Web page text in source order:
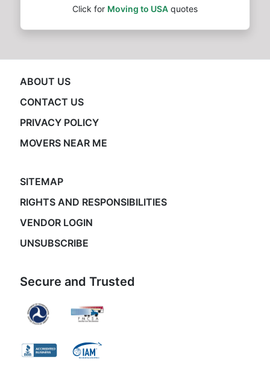
Click for Moving to USA quotes
ABOUT US
CONTACT US
PRIVACY POLICY
MOVERS NEAR ME
SITEMAP
RIGHTS AND RESPONSIBILITIES
VENDOR LOGIN
UNSUBSCRIBE
Secure and Trusted